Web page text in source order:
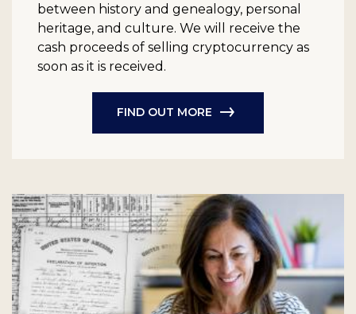
between history and genealogy, personal
heritage, and culture. We will receive the
cash proceeds of selling cryptocurrency as
soon as it is received.
FIND OUT MORE